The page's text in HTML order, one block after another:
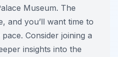
Museum. The
and you’ll want time to
Consider joining a
insights into the